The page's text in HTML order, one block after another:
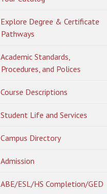
Explore Degree & Certificate
Pathways
Academic Standards,
Procedures, and Polices
Course Descriptions
Student Life and Services
Campus Directory
Admission
ABE/ESL/HS Completion/GED